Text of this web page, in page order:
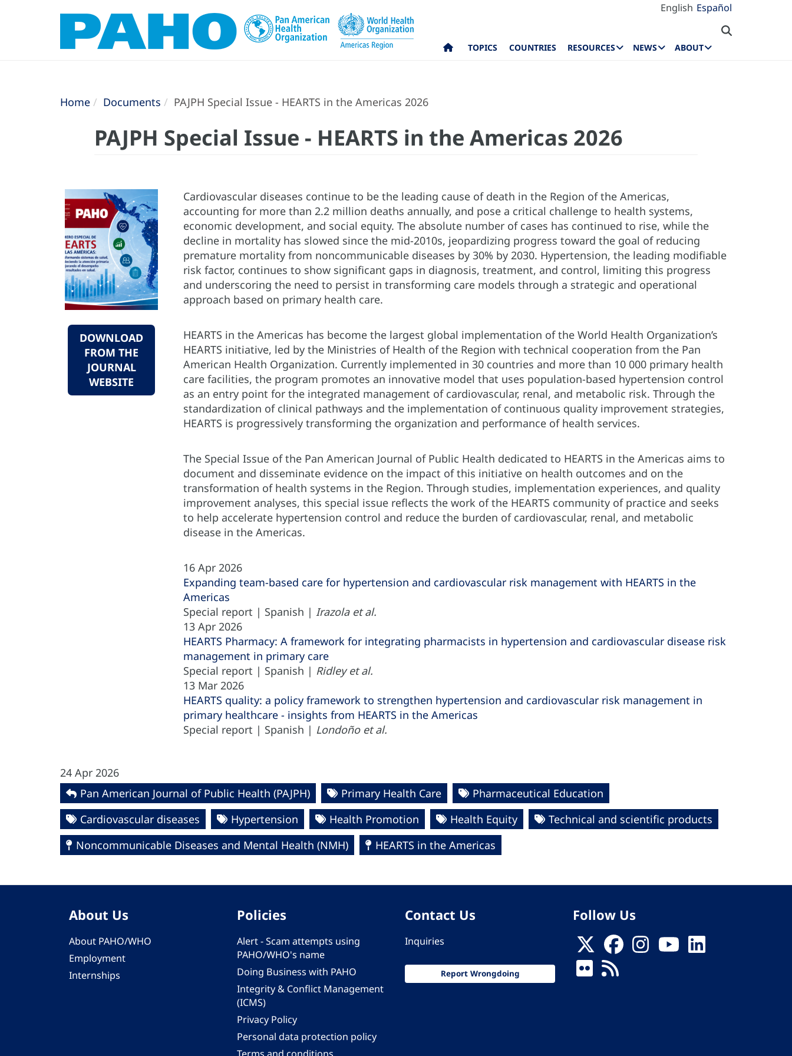
English Español
TOPICS COUNTRIES RESOURCES NEWS ABOUT
Home Documents PAJPH Special Issue - HEARTS in the Americas 2026
PAJPH Special Issue - HEARTS in the Americas 2026
DOWNLOAD
FROM THE
JOURNAL
WEBSITE
Cardiovascular diseases continue to be the leading cause of death in the Region of the Americas,
accounting for more than 2.2 million deaths annually, and pose a critical challenge to health systems,
economic development, and social equity. The absolute number of cases has continued to rise, while the
decline in mortality has slowed since the mid-2010s, jeopardizing progress toward the goal of reducing
premature mortality from noncommunicable diseases by 30% by 2030. Hypertension, the leading modifiable
risk factor, continues to show significant gaps in diagnosis, treatment, and control, limiting this progress
and underscoring the need to persist in transforming care models through a strategic and operational
approach based on primary health care.
HEARTS in the Americas has become the largest global implementation of the World Health Organization’s
HEARTS initiative, led by the Ministries of Health of the Region with technical cooperation from the Pan
American Health Organization. Currently implemented in 30 countries and more than 10 000 primary health
care facilities, the program promotes an innovative model that uses population-based hypertension control
as an entry point for the integrated management of cardiovascular, renal, and metabolic risk. Through the
standardization of clinical pathways and the implementation of continuous quality improvement strategies,
HEARTS is progressively transforming the organization and performance of health services.
The Special Issue of the Pan American Journal of Public Health dedicated to HEARTS in the Americas aims to
document and disseminate evidence on the impact of this initiative on health outcomes and on the
transformation of health systems in the Region. Through studies, implementation experiences, and quality
improvement analyses, this special issue reflects the work of the HEARTS community of practice and seeks
to help accelerate hypertension control and reduce the burden of cardiovascular, renal, and metabolic
disease in the Americas.
16 Apr 2026
Expanding team-based care for hypertension and cardiovascular risk management with HEARTS in the
Americas
Special report | Spanish | Irazola et al.
13 Apr 2026
HEARTS Pharmacy: A framework for integrating pharmacists in hypertension and cardiovascular disease risk
management in primary care
Special report | Spanish | Ridley et al.
13 Mar 2026
HEARTS quality: a policy framework to strengthen hypertension and cardiovascular risk management in
primary healthcare - insights from HEARTS in the Americas
Special report | Spanish | Londoño et al.
24 Apr 2026
Pan American Journal of Public Health (PAJPH)
Primary Health Care
Pharmaceutical Education
Cardiovascular diseases
Hypertension Health Promotion Health Equity
Technical and scientific products
Noncommunicable Diseases and Mental Health (NMH)
HEARTS in the Americas
About Us
About PAHO/WHO
Employment
Internships
Policies
Alert - Scam attempts using
PAHO/WHO's name
Doing Business with PAHO
Integrity & Conflict Management
(ICMS)
Privacy Policy
Personal data protection policy
Contact Us
Inquiries
Report Wrongdoing
Follow Us